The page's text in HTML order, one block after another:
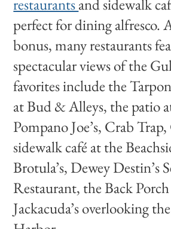
restaurantsand sidewalk
perfect for dining alfresco.
bonus, many restaurants
spectacular views of the
favorites include the
at Bud & Alleys, the patio
Pompano Joe’s, Crab
sidewalk café at the
Brotula’s, Dewey Destin’s
Restaurant, the Back
Jackacuda’s overlooking